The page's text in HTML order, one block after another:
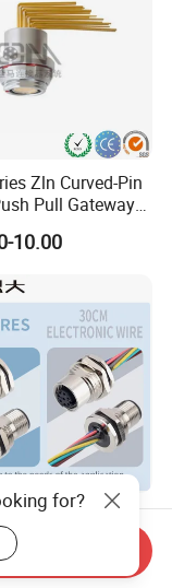
Zln Curved-Pin
Pull Gateway
M12 Circular
DC Waterproof
10.00
M14 M16 M23
Plug 2 3 4 5 6
14 15 16 17 18 19
Male Female
3.20
for?